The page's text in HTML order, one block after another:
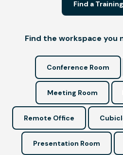
Find a
Find the workspace you
Conference Room
Meeting Room
Remote Office
Presentation Room